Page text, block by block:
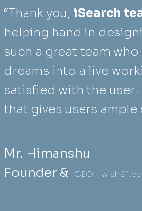
“Thank you, iSearch
helping hand in
such a great team
dreams into a live
satisfied with the
that gives users
Mr. Himanshu
Founder &
CEO –